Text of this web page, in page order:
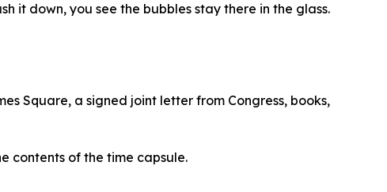
it down, you see the bubbles stay there in the glass.
Square, a signed joint letter from Congress, books,
contents of the time capsule.